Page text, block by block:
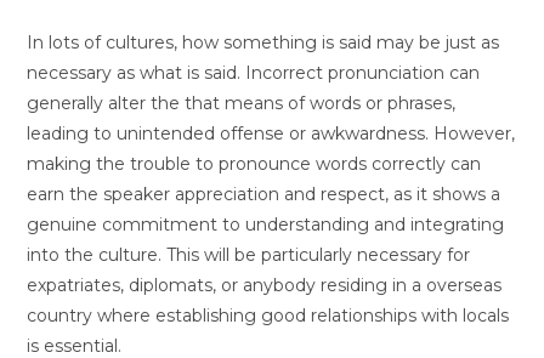
In lots of cultures, how something is said may be just as
necessary as what is said. Incorrect pronunciation can
generally alter the that means of words or phrases,
leading to unintended offense or awkwardness. However,
making the trouble to pronounce words correctly can
earn the speaker appreciation and respect, as it shows a
genuine commitment to understanding and integrating
into the culture. This will be particularly necessary for
expatriates, diplomats, or anybody residing in a overseas
country where establishing good relationships with locals
is essential.